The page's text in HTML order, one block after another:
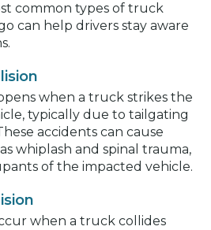
common types of truck
can help drivers stay aware
when a truck strikes the
typically due to tailgating
accidents can cause
whiplash and spinal trauma,
of the impacted vehicle.
when a truck collides